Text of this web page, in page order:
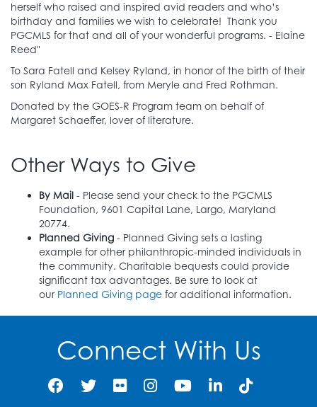
Friends of Greenbelt Library
David Goldberger Grimm and Parker
Ashish Henry Margaret Liden Neily
Prince George's Child Resource Center, Inc.
Marianne Ralbovsky Norberta Schoene
Chiemerie Uche Linda Walker
Washington Nationals Baseball Club, LLC
Partners
Dawn Ambrose Karen Anadol Judith Barnes
herself who raised and inspired avid readers and who’s
birthday and families we wish to celebrate! Thank you
PGCMLS for that and all of your wonderful programs. - Elaine
Reed"
To Sara Fatell and Kelsey Ryland, in honor of the birth of their
son Ryland Max Fatell, from Meryle and Fred Rothman.
Donated by the GOES-R Program team on behalf of
Margaret Schaeffer, lover of literature.
Other Ways to Give
By Mail - Please send your check to the PGCMLS
Foundation, 9601 Capital Lane, Largo, Maryland
20774.
Planned Giving - Planned Giving sets a lasting
example for other philanthropic-minded individuals in
the community. Charitable bequests could provide
significant tax advantages. Be sure to look at
our Planned Giving page for additional information.
Connect With Us